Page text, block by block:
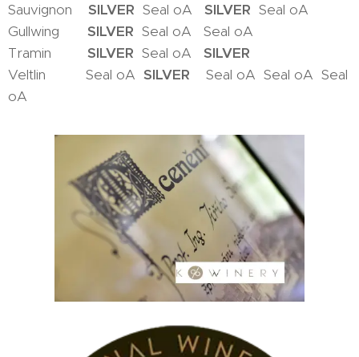
Sauvignon SILVER Seal oA SILVER Seal oA
Gullwing SILVER Seal oA Seal oA
Tramin SILVER Seal oA SILVER
Veltlin Seal oA SILVER Seal oA Seal oA Seal
oA